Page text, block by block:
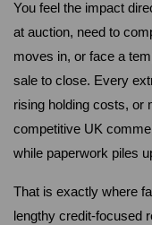
You feel the impact
at auction, need to
moves in, or face a
sale to close. Every
rising holding costs, or
competitive UK
while paperwork piles
That is exactly where
lengthy credit-focused